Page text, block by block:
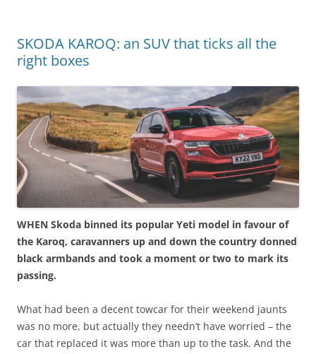
SKODA KAROQ: an SUV that ticks all the
right boxes
WHEN Skoda binned its popular Yeti model in favour of
the Karoq, caravanners up and down the country donned
black armbands and took a moment or two to mark its
passing.
What had been a decent towcar for their weekend jaunts
was no more, but actually they needn’t have worried – the
car that replaced it was more than up to the task. And the